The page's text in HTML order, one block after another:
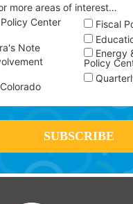
more areas of interest…
Center
Note
Fiscal
Energy
Policy